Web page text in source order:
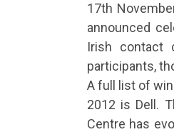
17th
announced
Irish contact
participants,
A full list of
2012 is Dell.
Centre has